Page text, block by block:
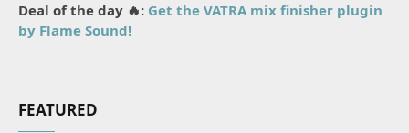
Deal of the day 🔥: Get the VATRA mix finisher plugin
by Flame Sound!
FEATURED